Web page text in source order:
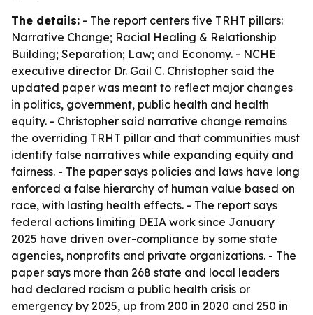
The details: - The report centers five TRHT pillars:
Narrative Change; Racial Healing & Relationship
Building; Separation; Law; and Economy. - NCHE
executive director Dr. Gail C. Christopher said the
updated paper was meant to reflect major changes
in politics, government, public health and health
equity. - Christopher said narrative change remains
the overriding TRHT pillar and that communities must
identify false narratives while expanding equity and
fairness. - The paper says policies and laws have long
enforced a false hierarchy of human value based on
race, with lasting health effects. - The report says
federal actions limiting DEIA work since January
2025 have driven over-compliance by some state
agencies, nonprofits and private organizations. - The
paper says more than 268 state and local leaders
had declared racism a public health crisis or
emergency by 2025, up from 200 in 2020 and 250 in